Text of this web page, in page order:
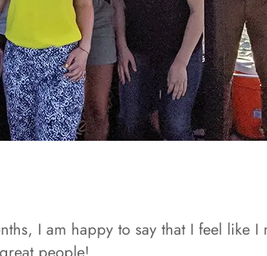
I am happy to say that I feel like